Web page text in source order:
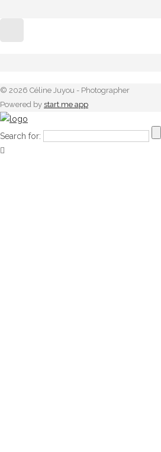
© 2026 Céline Juyou - Photographer
Powered by start.me app
Search for: